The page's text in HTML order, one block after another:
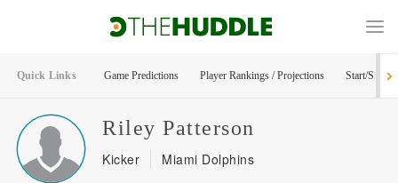
Quick Links Game Predictions Player Rankings / Projections Start/Sit
Riley Patterson
Kicker Miami Dolphins